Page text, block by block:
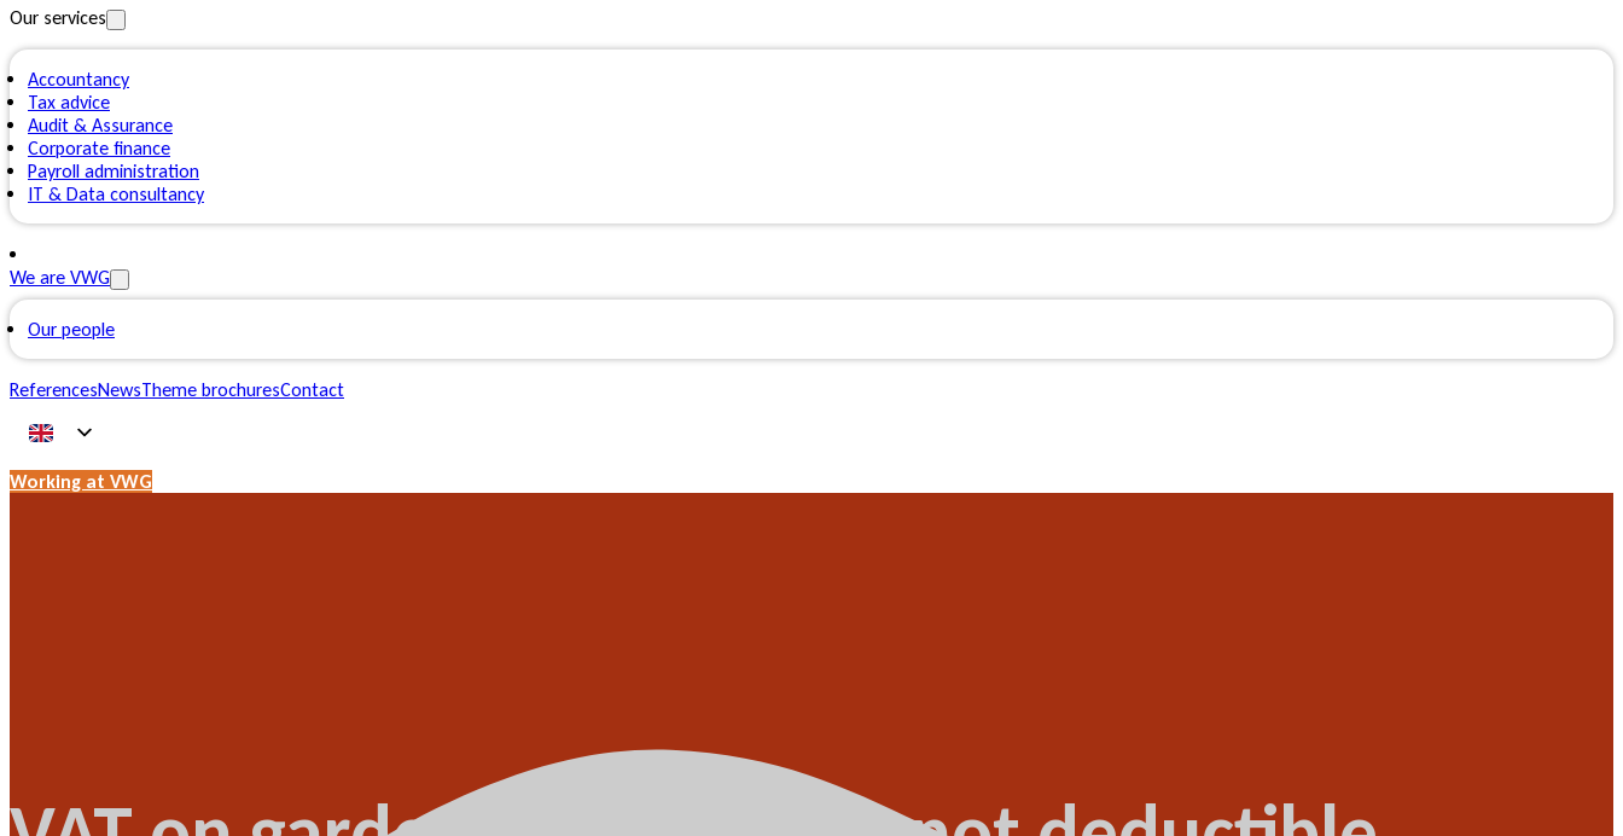
Our services
Accountancy
Tax advice
Audit & Assurance
Corporate finance
Payroll administration
IT & Data consultancy
We are VWG
Our people
ReferencesNewsTheme brochuresContact
Working at VWG